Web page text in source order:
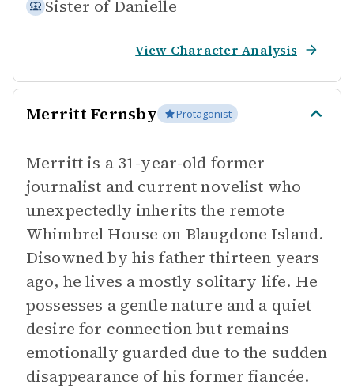
Sister of Danielle
View Character Analysis
Merritt Fernsby Protagonist
Merritt is a 31-year-old former
journalist and current novelist who
unexpectedly inherits the remote
Whimbrel House on Blaugdone Island.
Disowned by his father thirteen years
ago, he lives a mostly solitary life. He
possesses a gentle nature and a quiet
desire for connection but remains
emotionally guarded due to the sudden
disappearance of his former fiancée.